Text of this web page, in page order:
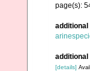
page(s):
[details]